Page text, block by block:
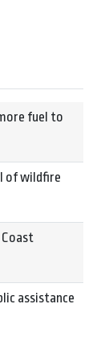
fuel to
of wildfire
Coast
assistance